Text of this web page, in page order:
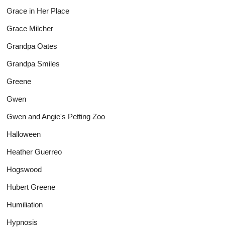
Grace in Her Place
Grace Milcher
Grandpa Oates
Grandpa Smiles
Greene
Gwen
Gwen and Angie's Petting Zoo
Halloween
Heather Guerreo
Hogswood
Hubert Greene
Humiliation
Hypnosis